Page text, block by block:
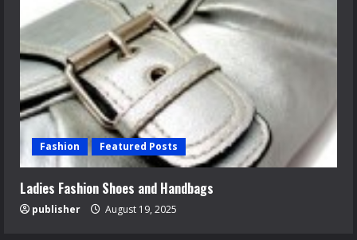
Fashion Featured Posts
Ladies Fashion Shoes and Handbags
publisher August 19, 2025